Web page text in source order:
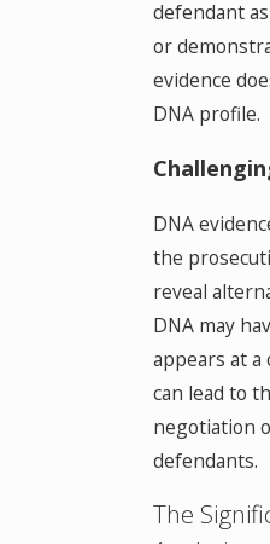
defendant
or
evidence
DNA profile.
DNA
the
reveal
DNA may
appears at a
can lead to
negotiation
defendants.
The